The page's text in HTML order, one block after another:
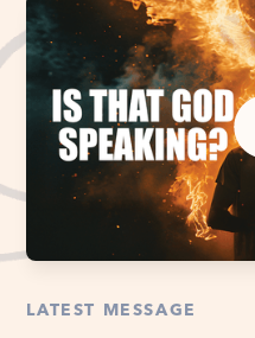
LATEST MESSAGE